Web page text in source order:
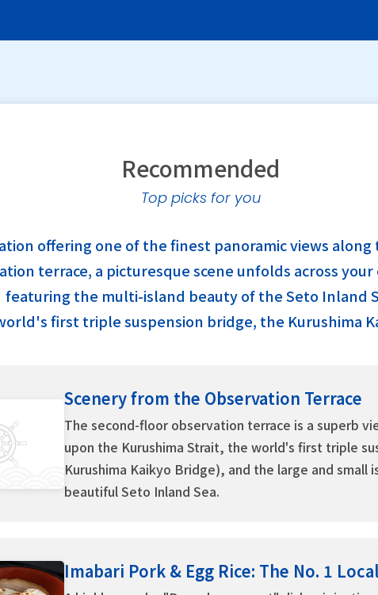
Recommended
Top picks for you
offering one of the finest panoramic views along
terrace, a picturesque scene unfolds across
featuring the multi-island beauty of the Seto Inland
first triple suspension bridge, the Kurushima
Scenery from the Observation Terrace
The second-floor observation terrace is a superb
upon the Kurushima Strait, the world's first triple
Kurushima Kaikyo Bridge), and the large and small
beautiful Seto Inland Sea.
Imabari Pork & Egg Rice: The No. 1